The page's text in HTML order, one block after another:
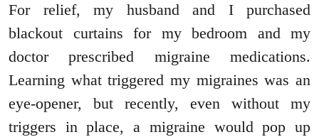
For relief, my husband and I purchased
blackout curtains for my bedroom and my
doctor prescribed migraine medications.
Learning what triggered my migraines was an
eye-opener, but recently, even without my
triggers in place, a migraine would pop up